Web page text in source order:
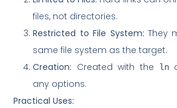
files, not directories.
Restricted to File System: They
same file system as the target.
Creation: Created with the ln
any options.
Practical Uses: